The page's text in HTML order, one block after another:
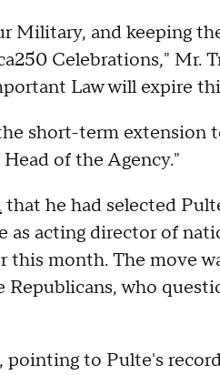
Military, and keeping
Celebrations," Mr.
Law will expire
short-term
of the Agency."
that he had selected
as acting director of
this month. The move
who
pointing to Pulte's